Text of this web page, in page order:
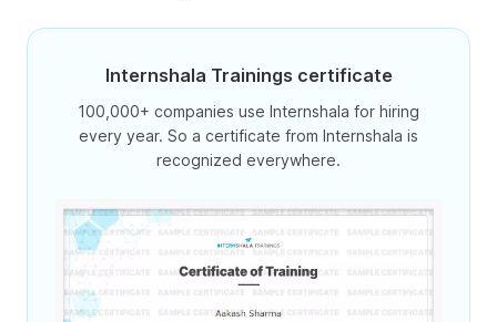
Internshala Trainings certificate
100,000+ companies use Internshala for hiring
every year. So a certificate from Internshala is
recognized everywhere.